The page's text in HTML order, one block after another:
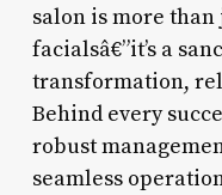
salon is more
facialsâ€”it’s a
transformation,
Behind every
robust
seamless